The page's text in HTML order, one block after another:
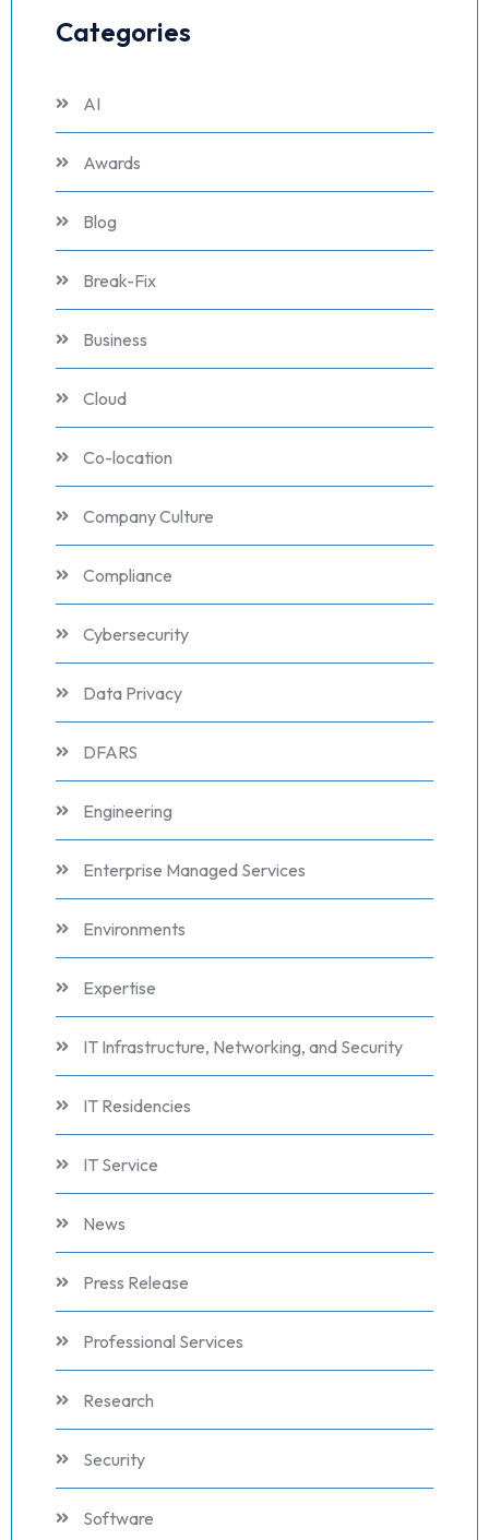
Categories
AI
Awards
Blog
Break-Fix
Business
Cloud
Co-location
Company Culture
Compliance
Cybersecurity
Data Privacy
DFARS
Engineering
Enterprise Managed Services
Environments
Expertise
IT Infrastructure, Networking, and Security
IT Residencies
IT Service
News
Press Release
Professional Services
Research
Security
Software